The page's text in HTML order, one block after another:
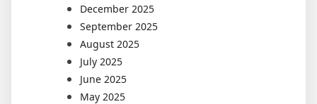
December 2025
September 2025
August 2025
July 2025
June 2025
May 2025